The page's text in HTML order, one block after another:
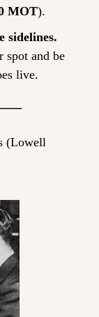
MOT).
sidelines.
spot and be
live.
——
(Lowell